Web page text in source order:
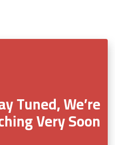
Tuned, We’re
Very Soon!